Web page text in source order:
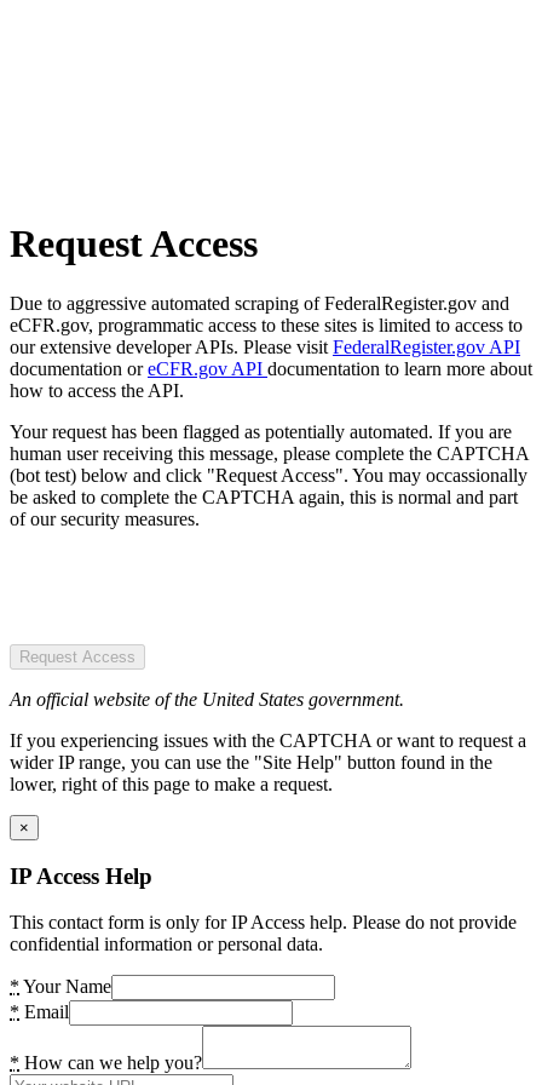
Request Access
Due to aggressive automated scraping of FederalRegister.gov and
eCFR.gov, programmatic access to these sites is limited to access to
our extensive developer APIs. Please visit FederalRegister.gov API
documentation oreCFR.gov API documentation to learn more about
how to access the API.
Your request has been flagged as potentially automated. If you are
human user receiving this message, please complete the CAPTCHA
(bot test) below and click "Request Access". You may occassionally
be asked to complete the CAPTCHA again, this is normal and part
of our security measures.
Request Access
An official website of the United States government.
If you experiencing issues with the CAPTCHA or want to request a
wider IP range, you can use the "Site Help" button found in the
lower, right of this page to make a request.
×
IP Access Help
This contact form is only for IP Access help. Please do not provide
confidential information or personal data.
* Your Name
* Email
* How can we help you?